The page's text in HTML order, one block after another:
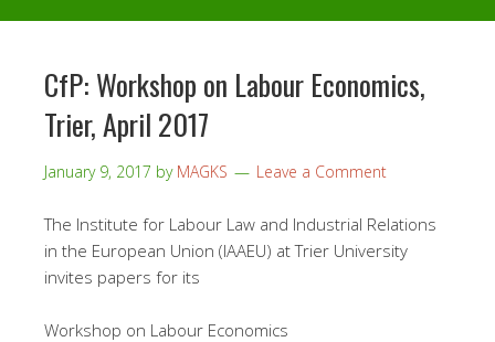
CfP: Workshop on Labour Economics,
Trier, April 2017
January 9, 2017 by MAGKS Leave a Comment
The Institute for Labour Law and Industrial Relations
in the European Union (IAAEU) at Trier University
invites papers for its
Workshop on Labour Economics